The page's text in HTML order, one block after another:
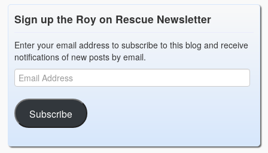
Sign up the Roy on Rescue Newsletter
Enter your email address to subscribe to this blog and receive
notifications of new posts by email.
Subscribe